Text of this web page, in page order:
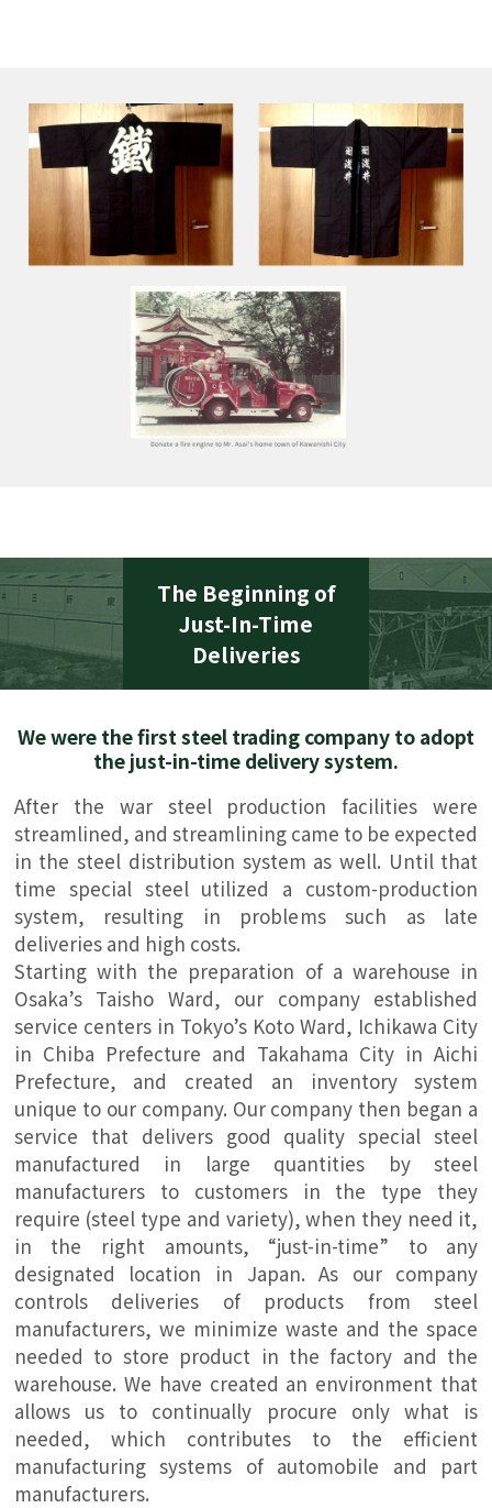
The Beginning of
Just-In-Time
Deliveries
We were the first steel trading company to adopt
the just-in-time delivery system.
After the war steel production facilities were
streamlined, and streamlining came to be expected
in the steel distribution system as well. Until that
time special steel utilized a custom-production
system, resulting in problems such as late
deliveries and high costs.
Starting with the preparation of a warehouse in
Osaka’s Taisho Ward, our company established
service centers in Tokyo’s Koto Ward, Ichikawa City
in Chiba Prefecture and Takahama City in Aichi
Prefecture, and created an inventory system
unique to our company. Our company then began a
service that delivers good quality special steel
manufactured in large quantities by steel
manufacturers to customers in the type they
require (steel type and variety), when they need it,
in the right amounts, “just-in-time” to any
designated location in Japan. As our company
controls deliveries of products from steel
manufacturers, we minimize waste and the space
needed to store product in the factory and the
warehouse. We have created an environment that
allows us to continually procure only what is
needed, which contributes to the efficient
manufacturing systems of automobile and part
manufacturers.